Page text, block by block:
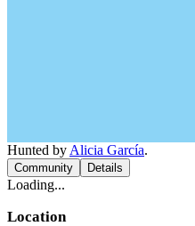
Hunted by Alicia García.
Community Details
Loading...
Location